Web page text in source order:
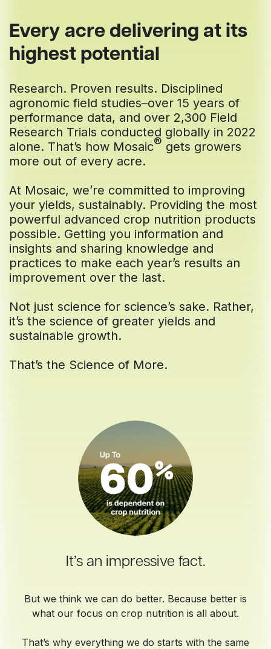
Every acre delivering at its
highest potential
Research. Proven results. Disciplined
agronomic field studies–over 15 years of
performance data, and over 2,300 Field
Research Trials conducted globally in 2022
alone. That’s how Mosaic® gets growers
more out of every acre.
At Mosaic, we’re committed to improving
your yields, sustainably. Providing the most
powerful advanced crop nutrition products
possible. Getting you information and
insights and sharing knowledge and
practices to make each year’s results an
improvement over the last.
Not just science for science’s sake. Rather,
it’s the science of greater yields and
sustainable growth.
That’s the Science of More.
It’s an impressive fact.
But we think we can do better. Because better is
what our focus on crop nutrition is all about.
That’s why everything we do starts with the same